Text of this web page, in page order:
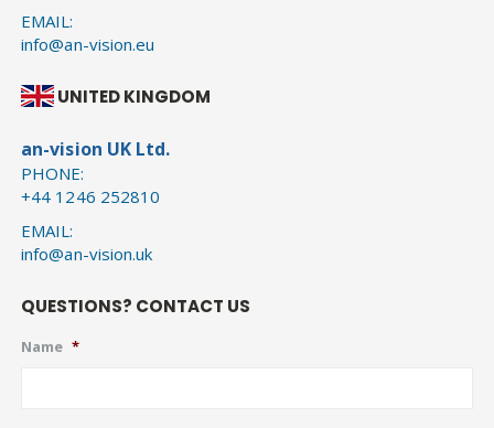
EMAIL:
info@an-vision.eu
UNITED KINGDOM
an-vision UK Ltd.
PHONE:
+44 1246 252810
EMAIL:
info@an-vision.uk
QUESTIONS? CONTACT US
Name *